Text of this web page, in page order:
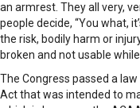
an armrest. They all very,
people decide, “You what,
the risk, bodily harm or
broken and not usable
The Congress passed a
Act that was intended to